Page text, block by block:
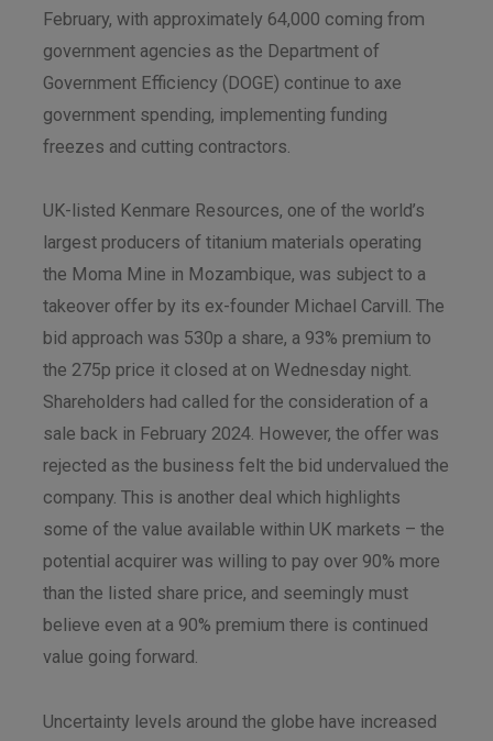
February, with approximately 64,000 coming from
government agencies as the Department of
Government Efficiency (DOGE) continue to axe
government spending, implementing funding
freezes and cutting contractors.
UK-listed Kenmare Resources, one of the world’s
largest producers of titanium materials operating
the Moma Mine in Mozambique, was subject to a
takeover offer by its ex-founder Michael Carvill. The
bid approach was 530p a share, a 93% premium to
the 275p price it closed at on Wednesday night.
Shareholders had called for the consideration of a
sale back in February 2024. However, the offer was
rejected as the business felt the bid undervalued the
company. This is another deal which highlights
some of the value available within UK markets – the
potential acquirer was willing to pay over 90% more
than the listed share price, and seemingly must
believe even at a 90% premium there is continued
value going forward.
Uncertainty levels around the globe have increased